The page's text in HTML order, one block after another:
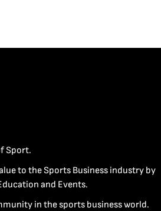
Sport.
to the Sports Business industry by
and Events.
in the sports business world.